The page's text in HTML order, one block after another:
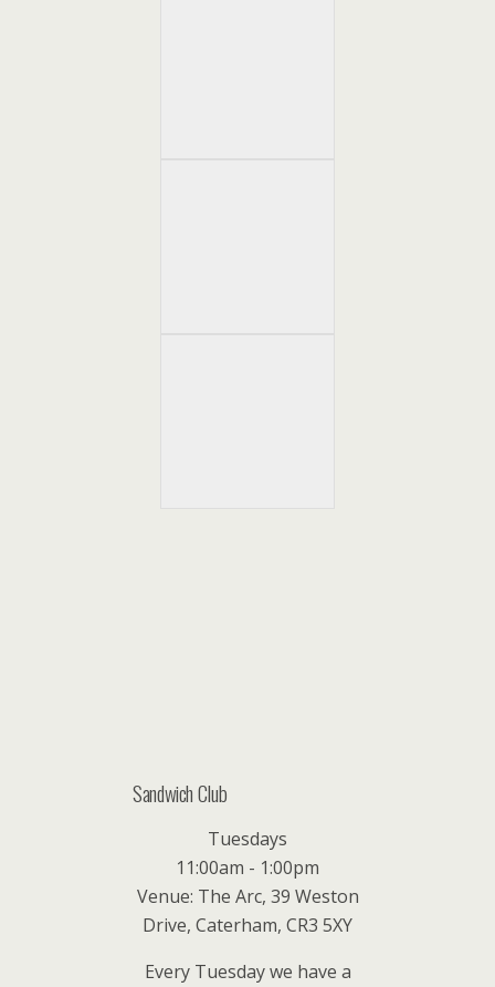
Sandwich Club
Tuesdays
11:00am - 1:00pm
Venue: The Arc, 39 Weston
Drive, Caterham, CR3 5XY
Every Tuesday we have a